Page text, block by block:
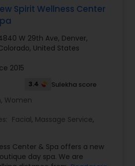
line, Velvet Skincare,
for the face and body
spa.
Spirit Wellness Center
W 29th Ave, Denver,
United States
2015
3.4 Sulekha score
Women
Facial, Massage Service,
Center & Spa offers a new
day spa. We are